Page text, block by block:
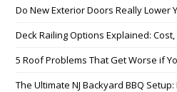
Do New Exterior Doors Really Lower
Deck Railing Options Explained:
5 Roof Problems That Get Worse if
The Ultimate NJ Backyard BBQ